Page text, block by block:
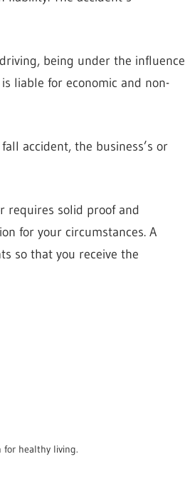
being under the influence
liable for economic and non-
accident, the business’s or
requires solid proof and
for your circumstances. A
so that you receive the
for healthy living.